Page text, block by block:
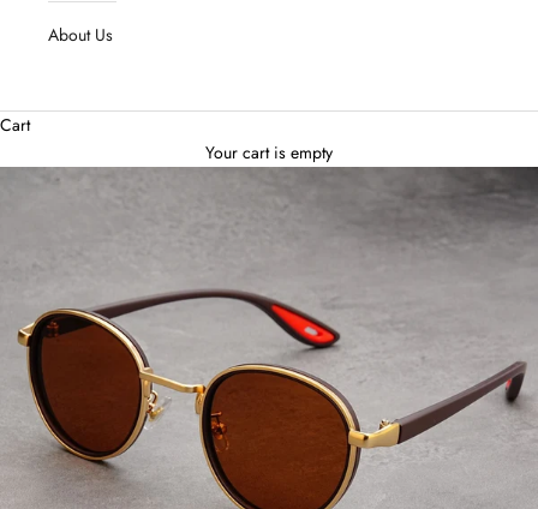
About Us
Cart
Your cart is empty